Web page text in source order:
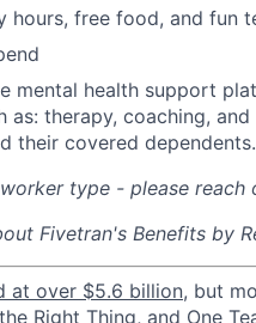
hours, free food, and fun
mental health support
as: therapy, coaching,
their covered dependents.
type - please
Fivetran's Benefits by
at over $5.6 billion, but
Right Thing, and One